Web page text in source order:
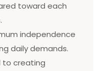
toward each
independence
daily demands.
to creating